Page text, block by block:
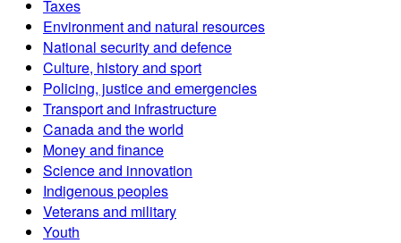
Taxes
Environment and natural resources
National security and defence
Culture, history and sport
Policing, justice and emergencies
Transport and infrastructure
Canada and the world
Money and finance
Science and innovation
Indigenous peoples
Veterans and military
Youth